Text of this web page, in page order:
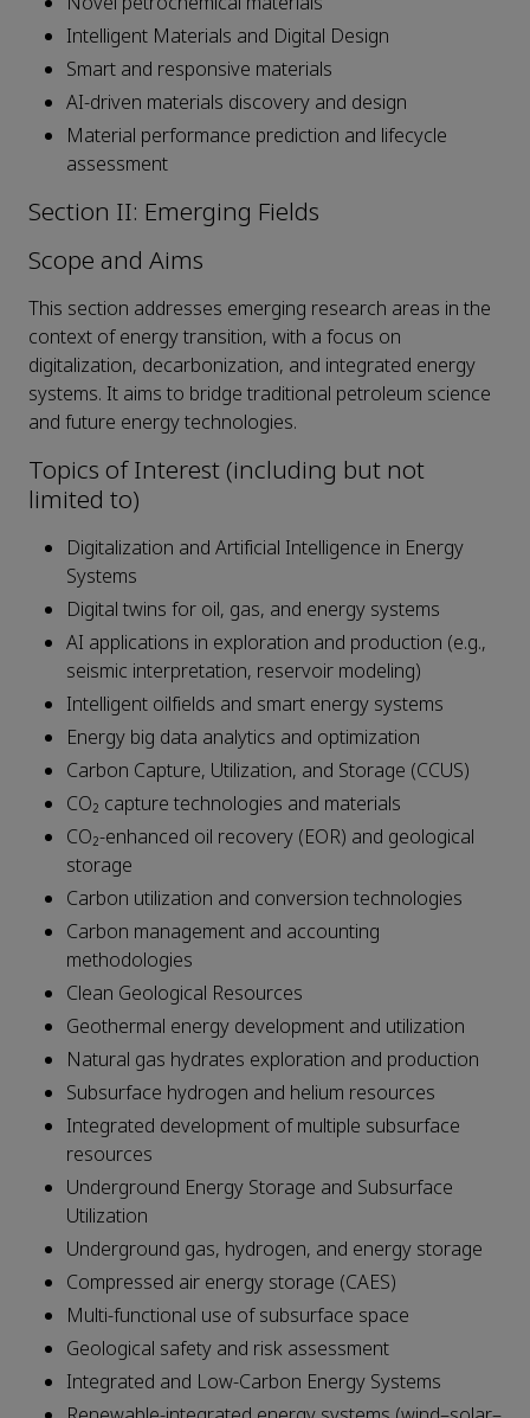
Intelligent Materials and Digital Design
Smart and responsive materials
AI-driven materials discovery and design
Material performance prediction and lifecycle
assessment
Section II: Emerging Fields
Scope and Aims
This section addresses emerging research areas in the
context of energy transition, with a focus on
digitalization, decarbonization, and integrated energy
systems. It aims to bridge traditional petroleum science
and future energy technologies.
Topics of Interest (including but not
limited to)
Digitalization and Artificial Intelligence in Energy
Systems
Digital twins for oil, gas, and energy systems
AI applications in exploration and production (e.g.,
seismic interpretation, reservoir modeling)
Intelligent oilfields and smart energy systems
Energy big data analytics and optimization
Carbon Capture, Utilization, and Storage (CCUS)
CO₂ capture technologies and materials
CO₂-enhanced oil recovery (EOR) and geological
storage
Carbon utilization and conversion technologies
Carbon management and accounting
methodologies
Clean Geological Resources
Geothermal energy development and utilization
Natural gas hydrates exploration and production
Subsurface hydrogen and helium resources
Integrated development of multiple subsurface
resources
Underground Energy Storage and Subsurface
Utilization
Underground gas, hydrogen, and energy storage
Compressed air energy storage (CAES)
Multi-functional use of subsurface space
Geological safety and risk assessment
Integrated and Low-Carbon Energy Systems